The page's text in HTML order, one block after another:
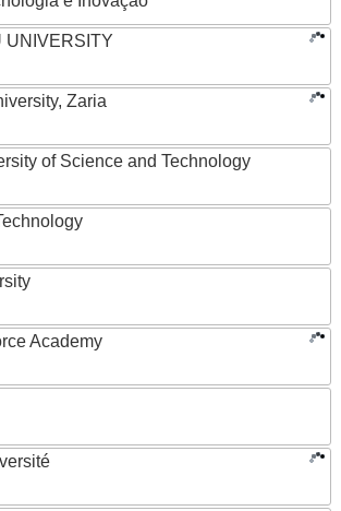
UNIVERSITY
Zaria
of Science and Technology
Academy